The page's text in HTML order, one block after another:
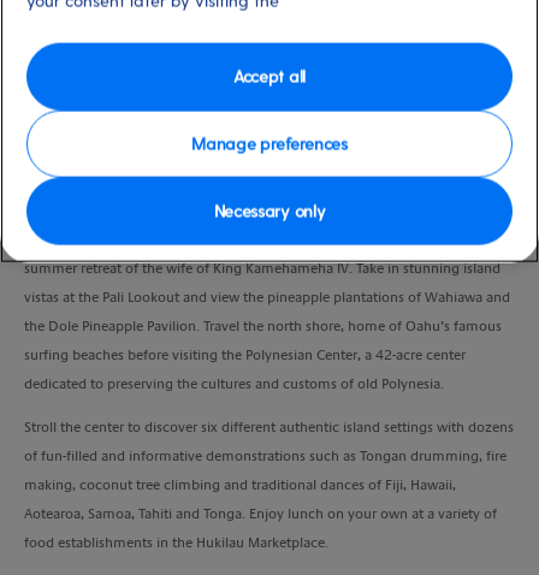
9:00 Hours
VIEW CRUISE
Take a scenic drive through the breathtaking landscape of Oahu’s lush
windward side and en route glimpse at Queen Emma’s Summer Palace,
summer retreat of the wife of King Kamehameha IV. Take in stunning island
vistas at the Pali Lookout and view the pineapple plantations of Wahiawa and
the Dole Pineapple Pavilion. Travel the north shore, home of Oahu’s famous
surfing beaches before visiting the Polynesian Center, a 42-acre center
dedicated to preserving the cultures and customs of old Polynesia.
Stroll the center to discover six different authentic island settings with dozens
of fun-filled and informative demonstrations such as Tongan drumming, fire
making, coconut tree climbing and traditional dances of Fiji, Hawaii,
Aotearoa, Samoa, Tahiti and Tonga. Enjoy lunch on your own at a variety of
food establishments in the Hukilau Marketplace.
Manage preferences
Necessary only
Accept all